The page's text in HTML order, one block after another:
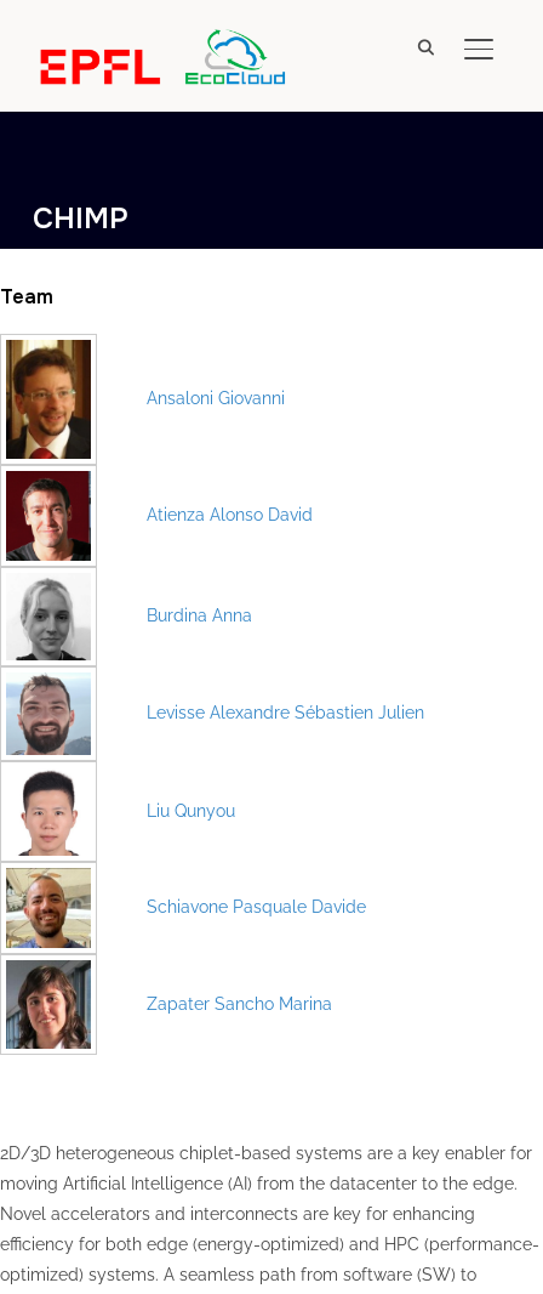
CHIMP
Team
Ansaloni Giovanni
Atienza Alonso David
Burdina Anna
Levisse Alexandre Sébastien Julien
Liu Qunyou
Schiavone Pasquale Davide
Zapater Sancho Marina
2D/3D heterogeneous chiplet-based systems are a key enabler for
moving Artificial Intelligence (AI) from the datacenter to the edge.
Novel accelerators and interconnects are key for enhancing
efficiency for both edge (energy-optimized) and HPC (performance-
optimized) systems. A seamless path from software (SW) to